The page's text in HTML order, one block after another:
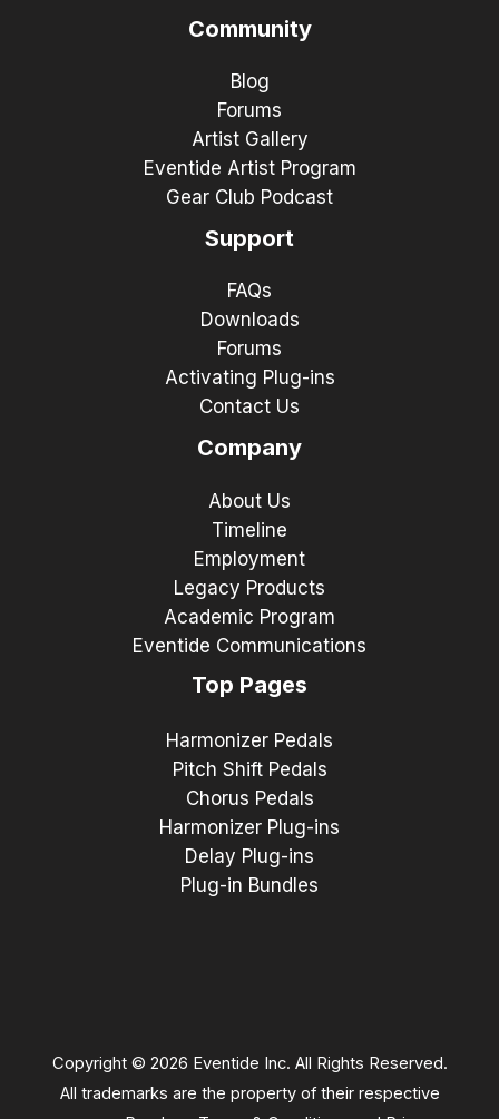
Community
Blog
Forums
Artist Gallery
Eventide Artist Program
Gear Club Podcast
Support
FAQs
Downloads
Forums
Activating Plug-ins
Contact Us
Company
About Us
Timeline
Employment
Legacy Products
Academic Program
Eventide Communications
Top Pages
Harmonizer Pedals
Pitch Shift Pedals
Chorus Pedals
Harmonizer Plug-ins
Delay Plug-ins
Plug-in Bundles
Copyright © 2026 Eventide Inc. All Rights Reserved.
All trademarks are the property of their respective